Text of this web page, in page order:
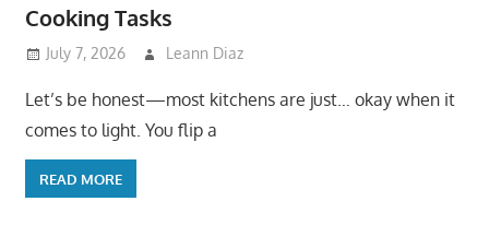
Cooking Tasks
July 7, 2026 Leann Diaz
Let’s be honest—most kitchens are just… okay when it
comes to light. You flip a
READ MORE